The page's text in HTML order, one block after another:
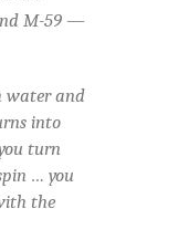
M-59 —
water and
into
turn
… you
the